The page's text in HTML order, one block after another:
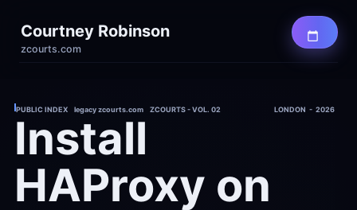
Courtney Robinson
zcourts.com
PUBLIC INDEX    legacy zcourts.com    ZCOURTS - VOL. 02 LONDON  -  2026
Install
HAProxy on